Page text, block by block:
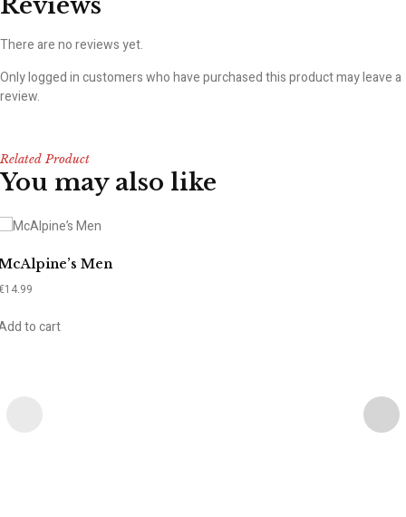
There are no reviews yet.
Only logged in customers who have purchased this product may leave a
review.
Related Product
You may also like
Men
14.99
to cart